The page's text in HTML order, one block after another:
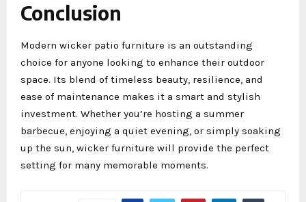
Conclusion
Modern wicker patio furniture is an outstanding
choice for anyone looking to enhance their outdoor
space. Its blend of timeless beauty, resilience, and
ease of maintenance makes it a smart and stylish
investment. Whether you’re hosting a summer
barbecue, enjoying a quiet evening, or simply soaking
up the sun, wicker furniture will provide the perfect
setting for many memorable moments.